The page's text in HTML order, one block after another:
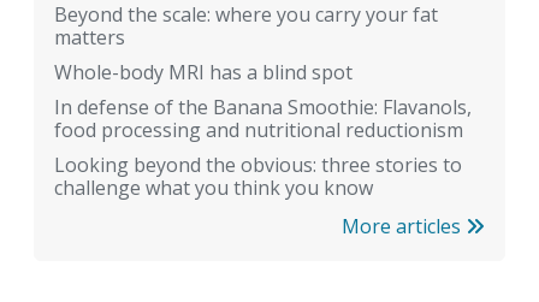
Beyond the scale: where you carry your fat
matters
Whole-body MRI has a blind spot
In defense of the Banana Smoothie: Flavanols,
food processing and nutritional reductionism
Looking beyond the obvious: three stories to
challenge what you think you know
More articles